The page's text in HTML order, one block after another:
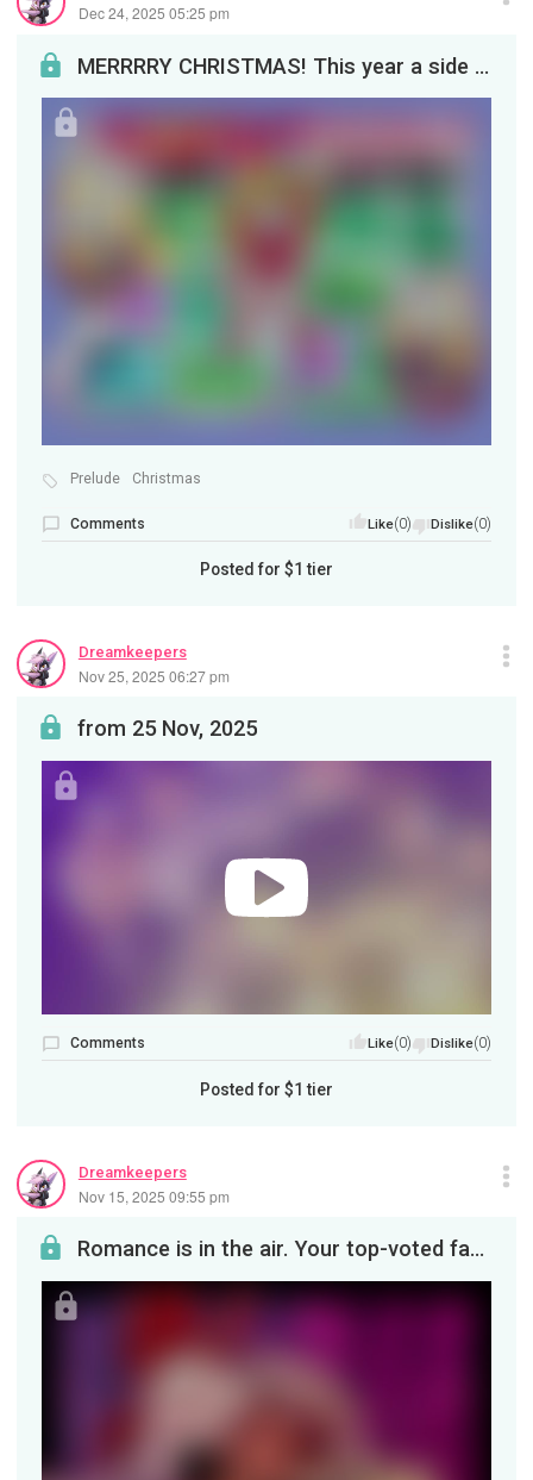
Dec 24, 2025 05:25 pm
MERRRRY CHRISTMAS! This year a side character has her wildest dream come through, thanks to her m...
Prelude Christmas
Comments Like(0) Dislike(0)
Posted for $1 tier
Dreamkeepers
Nov 25, 2025 06:27 pm
from 25 Nov, 2025
Comments Like(0) Dislike(0)
Posted for $1 tier
Dreamkeepers
Nov 15, 2025 09:55 pm
Romance is in the air. Your top-voted fanart for November, featuring Charlie and Vaggie (I'm told...